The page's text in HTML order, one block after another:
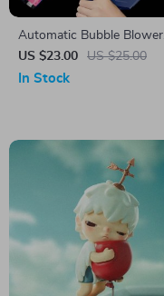
Automatic Bubble Blower
Gun Toy – Fun Outdoor
Bubble Machine
US $23.00 US $25.00
In Stock